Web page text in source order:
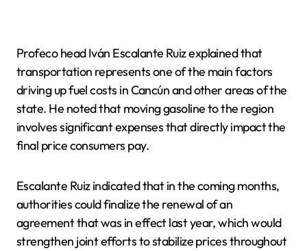
Profeco head Iván Escalante Ruiz explained that
transportation represents one of the main factors
driving up fuel costs in Cancún and other areas of the
state. He noted that moving gasoline to the region
involves significant expenses that directly impact the
final price consumers pay.
Escalante Ruiz indicated that in the coming months,
authorities could finalize the renewal of an
agreement that was in effect last year, which would
strengthen joint efforts to stabilize prices throughout